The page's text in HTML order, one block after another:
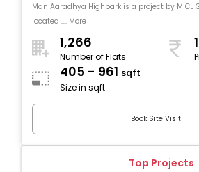
Man Aaradhya Highpark is a project by MICL
located .... More
1,266
Number of Flats
405 - 961 sqft
Size in sqft
Book Site Visit
Top Projects